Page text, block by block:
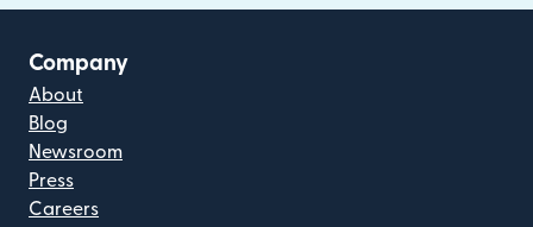
Company
About
Blog
Newsroom
Press
Careers